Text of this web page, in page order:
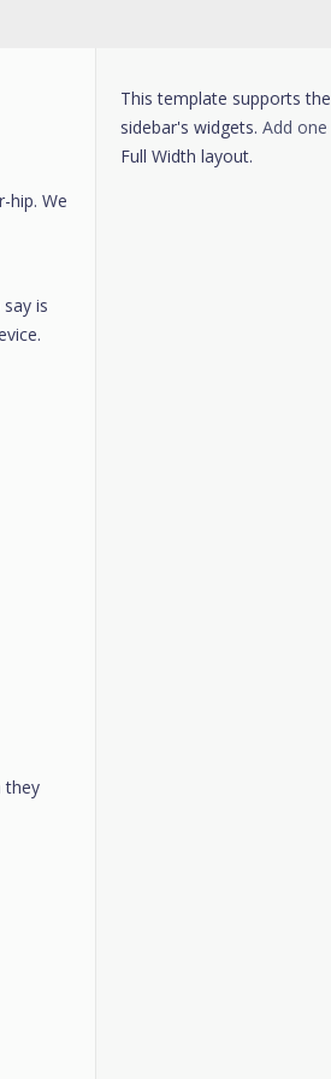
hip. We
is
they
This template supports the
sidebar's widgets. Add one
Full Width layout.